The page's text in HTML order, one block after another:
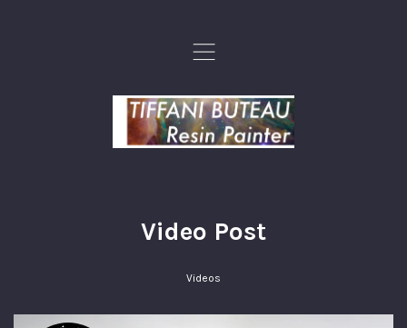
,
Video Post
Videos